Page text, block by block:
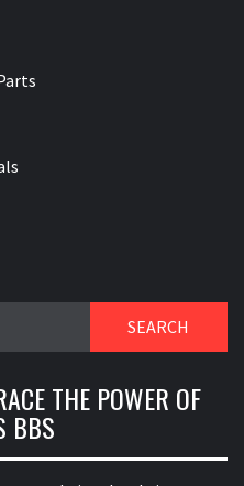
THE POWER OF
BBS